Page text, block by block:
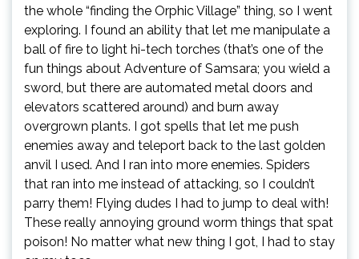
the whole “finding the Orphic Village” thing, so I went
exploring. I found an ability that let me manipulate a
ball of fire to light hi-tech torches (that’s one of the
fun things about Adventure of Samsara; you wield a
sword, but there are automated metal doors and
elevators scattered around) and burn away
overgrown plants. I got spells that let me push
enemies away and teleport back to the last golden
anvil I used. And I ran into more enemies. Spiders
that ran into me instead of attacking, so I couldn’t
parry them! Flying dudes I had to jump to deal with!
These really annoying ground worm things that spat
poison! No matter what new thing I got, I had to stay